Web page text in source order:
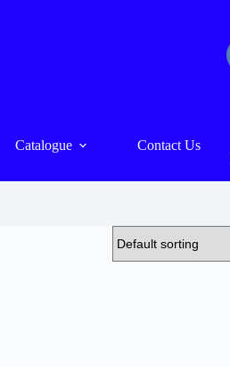
Catalogue Contact Us